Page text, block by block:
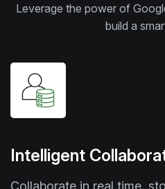
Leverage the power of
build a
Intelligent
Collaborate in real time,